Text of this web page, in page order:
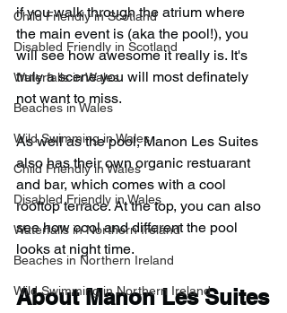
Child Friendly in Scotland
Disabled Friendly in Scotland
Waterfalls in Wales
Beaches in Wales
Wild Swimming in Wales
Child Friendly in Wales
Disabled Friendly in Wales
Waterfalls in Northern Ireland
Beaches in Northern Ireland
Wild Swimming in Northern Ireland
if you walk through the atrium where
the main event is (aka the pool!), you
will see how awesome it really is. It's
truly a scene you will most definately
not want to miss.
As well as the pool, Manon Les Suites
also has their own organic restuarant
and bar, which comes with a cool
rooftop terrace. At the top, you can also
see how cool and different the pool
looks at night time.
About Manon Les Suites